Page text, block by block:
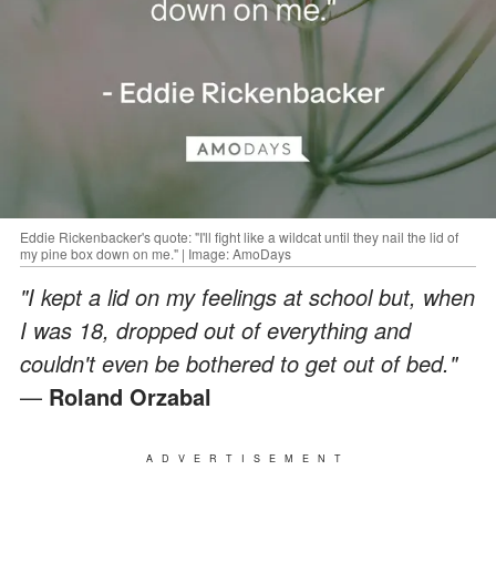
Eddie Rickenbacker's quote: "I'll fight like a wildcat until they nail the lid of
my pine box down on me." | Image: AmoDays
"I kept a lid on my feelings at school but, when
I was 18, dropped out of everything and
couldn't even be bothered to get out of bed."
— Roland Orzabal
ADVERTISEMENT